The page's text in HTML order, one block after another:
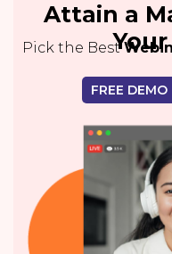
Attain a
Pick the Best
FREE DEMO